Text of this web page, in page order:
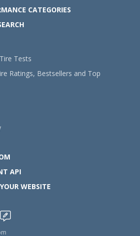
CATEGORIES
Tests
Ratings, Bestsellers and Top
API
WEBSITE